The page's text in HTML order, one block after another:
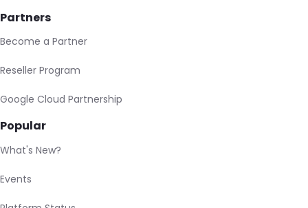
Partners
Become a Partner
Reseller Program
Google Cloud Partnership
Popular
What's New?
Events